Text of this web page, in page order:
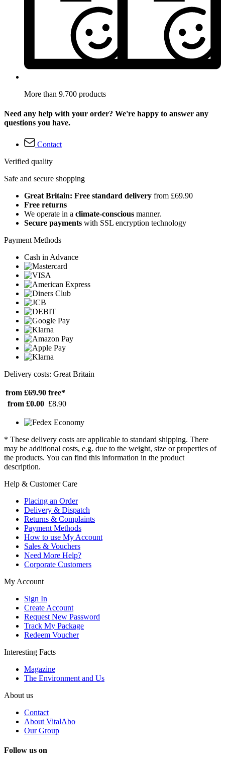
More than 9.700 products
Need any help with your order? We're happy to answer any
questions you have.
Contact
Verified quality
Safe and secure shopping
Great Britain: Free standard delivery from £69.90
Free returns
We operate in a climate-conscious manner.
Secure payments with SSL encryption technology
Payment Methods
Cash in Advance
Delivery costs: Great Britain
from £69.90 free*
from £0.00 £8.90
* These delivery costs are applicable to standard shipping. There
may be additional costs, e.g. due to the weight, size or properties of
the products. You can find this information in the product
description.
Help & Customer Care
Placing an Order
Delivery & Dispatch
Returns & Complaints
Payment Methods
How to use My Account
Sales & Vouchers
Need More Help?
Corporate Customers
My Account
Sign In
Create Account
Request New Password
Track My Package
Redeem Voucher
Interesting Facts
Magazine
The Environment and Us
About us
Contact
About VitalAbo
Our Group
Follow us on